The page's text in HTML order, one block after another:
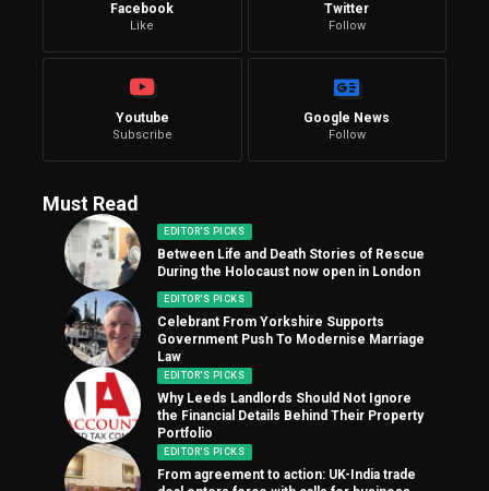
Facebook
Like
Twitter
Follow
Youtube
Subscribe
Google News
Follow
Must Read
EDITOR'S PICKS
Between Life and Death Stories of Rescue
During the Holocaust now open in London
EDITOR'S PICKS
Celebrant From Yorkshire Supports
Government Push To Modernise Marriage
Law
EDITOR'S PICKS
Why Leeds Landlords Should Not Ignore
the Financial Details Behind Their Property
Portfolio
EDITOR'S PICKS
From agreement to action: UK-India trade